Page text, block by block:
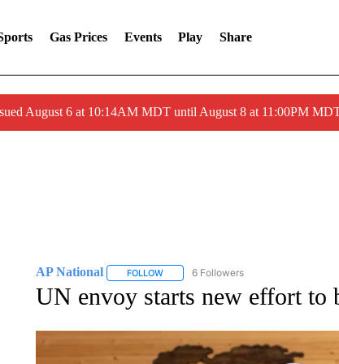
Gas Prices Events Play Share
August 6 at 10:14AM MDT until August 8 at 11:00PM
AP National FOLLOWFOLLOW "AP NATIONAL" TO RECEIVE
6 Followers
UN envoy starts new effort to